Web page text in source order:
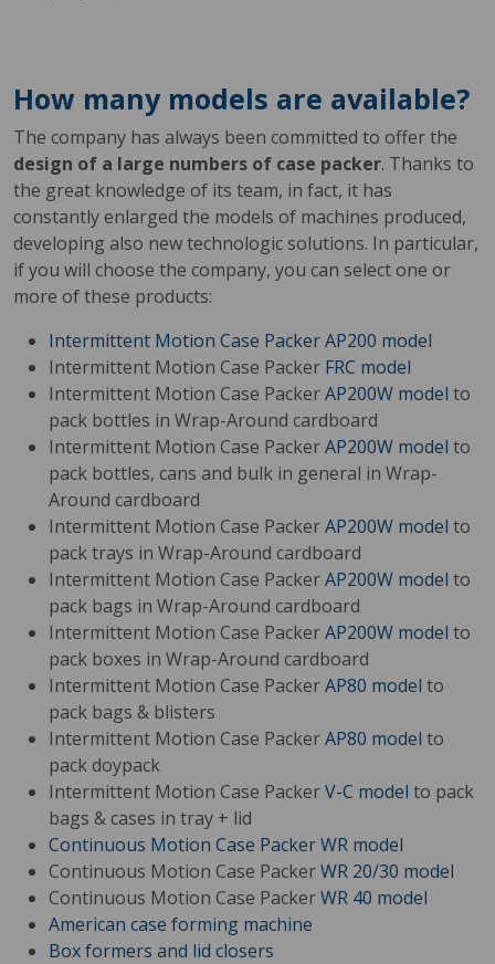
How many models are available?
The company has always been committed to offer the
design of a large numbers of case packer. Thanks to
the great knowledge of its team, in fact, it has
constantly enlarged the models of machines produced,
developing also new technologic solutions. In particular,
if you will choose the company, you can select one or
more of these products:
Intermittent Motion Case PackerAP200 model
Intermittent Motion Case Packer FRC model
Intermittent Motion Case PackerAP200W model to
pack bottles in Wrap-Around cardboard
Intermittent Motion Case PackerAP200W model to
pack bottles, cans and bulk in general in Wrap-
Around cardboard
Intermittent Motion Case PackerAP200W model to
pack trays in Wrap-Around cardboard
Intermittent Motion Case PackerAP200W model to
pack bags in Wrap-Around cardboard
Intermittent Motion Case PackerAP200W model to
pack boxes in Wrap-Around cardboard
Intermittent Motion Case PackerAP80 model to
pack bags & blisters
Intermittent Motion Case PackerAP80 model to
pack doypack
Intermittent Motion Case PackerV-C model to pack
bags & cases in tray + lid
Continuous Motion Case PackerWR model
Continuous Motion Case PackerWR 20/30 model
Continuous Motion Case PackerWR 40 model
American case forming machine
Box formers and lid closers